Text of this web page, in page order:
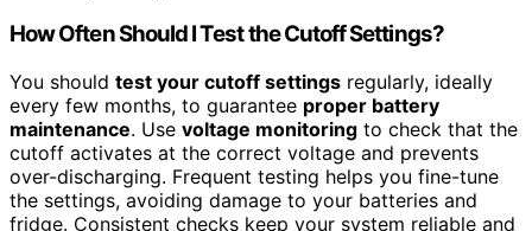
How Often Should I Test the Cutoff Settings?
You should test your cutoff settings regularly, ideally
every few months, to guarantee proper battery
maintenance. Use voltage monitoring to check that the
cutoff activates at the correct voltage and prevents
over-discharging. Frequent testing helps you fine-tune
the settings, avoiding damage to your batteries and
fridge. Consistent checks keep your system reliable and